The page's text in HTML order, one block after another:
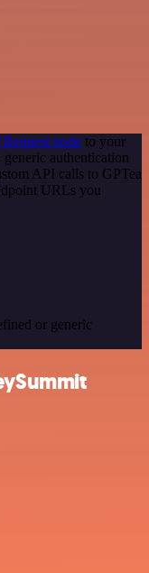
node to your
authentication
API calls to GPTea
URLs you
or generic